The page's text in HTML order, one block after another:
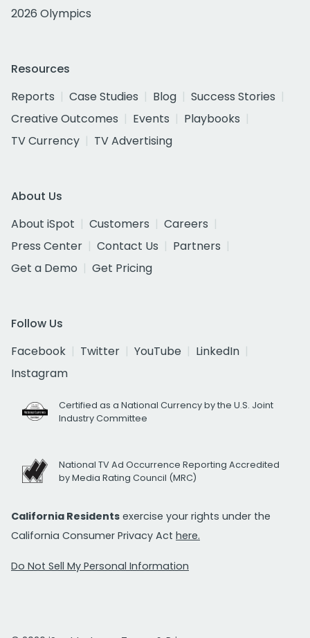
2026 Olympics
Resources
Reports
Case Studies Blog
Success Stories
Creative Outcomes
Events
Playbooks
TV Currency
TV Advertising
About Us
About iSpot
Customers
Careers
Press Center
Contact Us
Partners
Get a Demo
Get Pricing
Follow Us
Facebook
Twitter YouTube
LinkedIn
Instagram
Certified as a National Currency by the U.S. Joint
Industry Committee
National TV Ad Occurrence Reporting Accredited
by Media Rating Council (MRC)
California Residents exercise your rights under the
California Consumer Privacy Act here.
Do Not Sell My Personal Information